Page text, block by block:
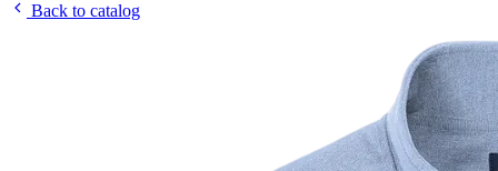
Back to catalog